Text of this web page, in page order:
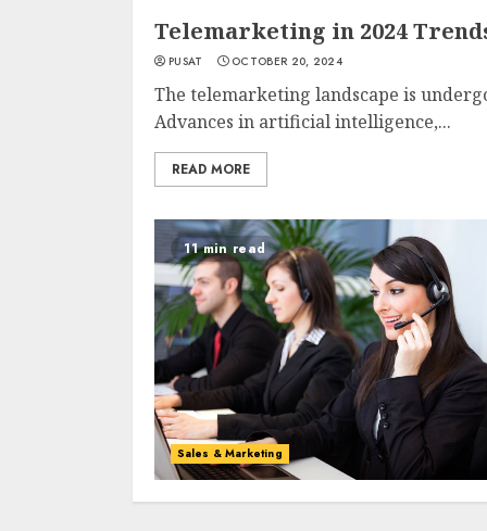
Telemarketing in 2024
PUSAT OCTOBER 20, 2024
The telemarketing landscape is
Advances in artificial intelligence,...
READ MORE
11 min read
Sales & Marketing